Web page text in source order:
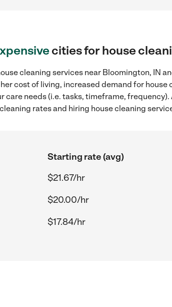
cities for house
cleaning services near Bloomington, IN
cost of living, increased demand for
needs (i.e. tasks, timeframe,
rates and hiring house cleaning
Starting rate (avg)
$21.67/hr
$20.00/hr
$17.84/hr